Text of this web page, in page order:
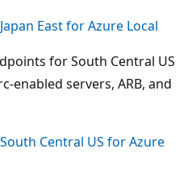
East for Azure Local
for South Central US
enabled servers, ARB, and
Central US for Azure